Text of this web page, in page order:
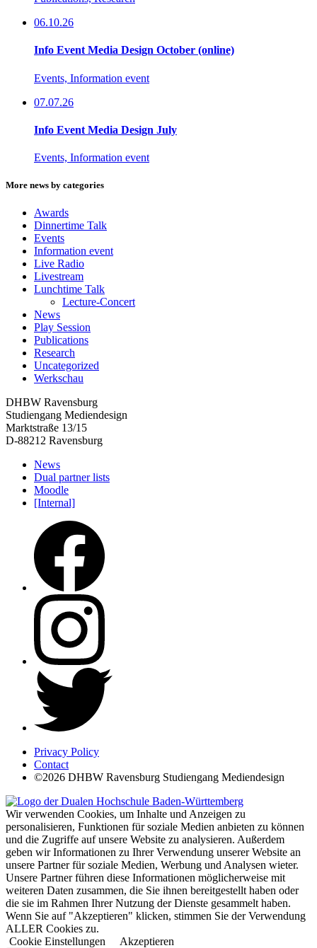
06.10.26
Info Event Media Design October (online)
Events, Information event
07.07.26
Info Event Media Design July
Events, Information event
More news by categories
Awards
Dinnertime Talk
Events
Information event
Live Radio
Livestream
Lunchtime Talk
Lecture-Concert
News
Play Session
Publications
Research
Uncategorized
Werkschau
DHBW Ravensburg
Studiengang Mediendesign
Marktstraße 13/15
D-88212 Ravensburg
News
Dual partner lists
Moodle
[Internal]
Privacy Policy
Contact
©2026 DHBW Ravensburg Studiengang Mediendesign
Wir verwenden Cookies, um Inhalte und Anzeigen zu
personalisieren, Funktionen für soziale Medien anbieten zu können
und die Zugriffe auf unsere Website zu analysieren. Außerdem
geben wir Informationen zu Ihrer Verwendung unserer Website an
unsere Partner für soziale Medien, Werbung und Analysen wieter.
Unsere Partner führen diese Informationen möglicherweise mit
weiteren Daten zusammen, die Sie ihnen bereitgestellt haben oder
die sie im Rahmen Ihrer Nutzung der Dienste gesammelt haben.
Wenn Sie auf "Akzeptieren" klicken, stimmen Sie der Verwendung
ALLER Cookies zu.
Cookie Einstellungen
Akzeptieren